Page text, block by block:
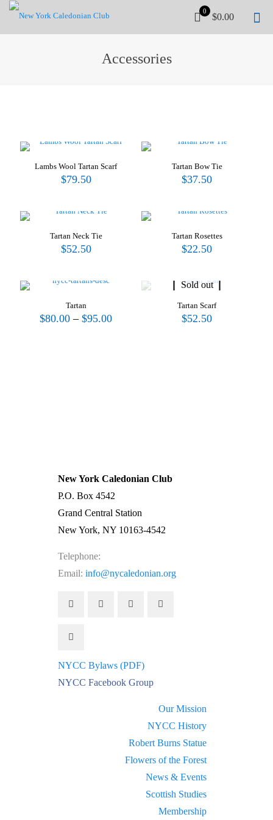
0
$0.00
Accessories
Lambs Wool Tartan Scarf
$79.50
Tartan Bow Tie
$37.50
Tartan Neck Tie
$52.50
Tartan Rosettes
$22.50
Tartan
$80.00 – $95.00Price
Sold out
Tartan Scarf
$52.50
New York Caledonian Club
P.O. Box 4542
Grand Central Station
New York, NY 10163-4542
Telephone:
Email: info@nycaledonian.org
NYCC Bylaws (PDF)
NYCC Facebook Group
Our Mission
NYCC History
Robert Burns Statue
Flowers of the Forest
News & Events
Scottish Studies
Membership